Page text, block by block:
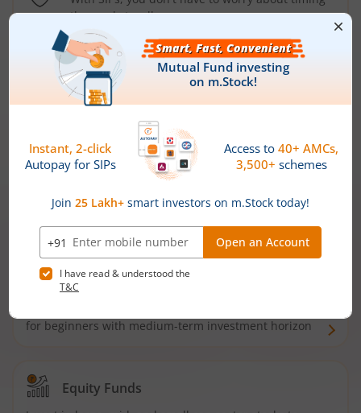
the market well anymore
Types ofMutual Funds
Debt Funds
Access debt markets and enjoy interest income from
bonds and debentures. Ideal for conservative short-
Hybrid Funds
for beginners with medium-term investment horizon
Equity Funds